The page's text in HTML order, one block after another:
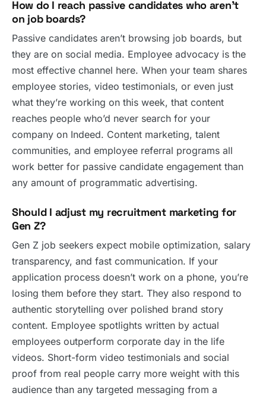
How do I reach passive candidates who aren’t
on job boards?
Passive candidates aren’t browsing job boards, but
they are on social media. Employee advocacy is the
most effective channel here. When your team shares
employee stories, video testimonials, or even just
what they’re working on this week, that content
reaches people who’d never search for your
company on Indeed. Content marketing, talent
communities, and employee referral programs all
work better for passive candidate engagement than
any amount of programmatic advertising.
Should I adjust my recruitment marketing for
Gen Z?
Gen Z job seekers expect mobile optimization, salary
transparency, and fast communication. If your
application process doesn’t work on a phone, you’re
losing them before they start. They also respond to
authentic storytelling over polished brand story
content. Employee spotlights written by actual
employees outperform corporate day in the life
videos. Short-form video testimonials and social
proof from real people carry more weight with this
audience than any targeted messaging from a